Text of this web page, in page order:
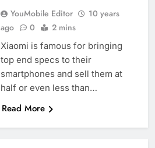
YouMobile Editor
10 years
ago
0 2 mins
Xiaomi is famous for bringing
top end specs to their
smartphones and sell them at
half or even less than…
Read More